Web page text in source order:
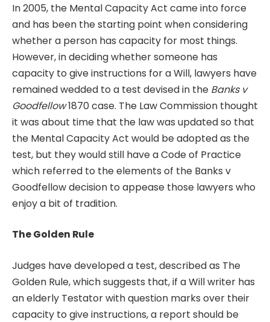
In 2005, the Mental Capacity Act came into force
and has been the starting point when considering
whether a person has capacity for most things.
However, in deciding whether someone has
capacity to give instructions for a Will, lawyers have
remained wedded to a test devised in the Banks v
Goodfellow1870 case. The Law Commission thought
it was about time that the law was updated so that
the Mental Capacity Act would be adopted as the
test, but they would still have a Code of Practice
which referred to the elements of the Banks v
Goodfellow decision to appease those lawyers who
enjoy a bit of tradition.
The Golden Rule
Judges have developed a test, described as The
Golden Rule, which suggests that, if a Will writer has
an elderly Testator with question marks over their
capacity to give instructions, a report should be